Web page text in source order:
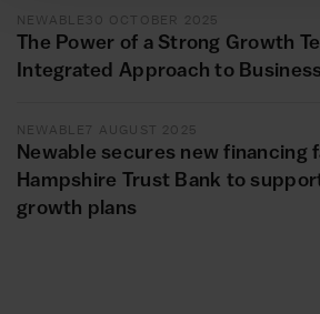
NEWABLE 30 OCTOBER 2025
The Power of a Strong Growth
Integrated Approach to
NEWABLE7 AUGUST 2025
Newable secures new financing
Hampshire Trust Bank to
growth plans